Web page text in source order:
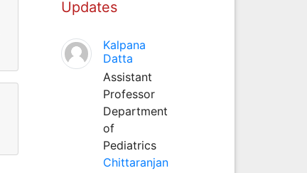
Updates
Kalpana
Datta
Assistant
Professor
Department
of
Pediatrics
Chittaranjan